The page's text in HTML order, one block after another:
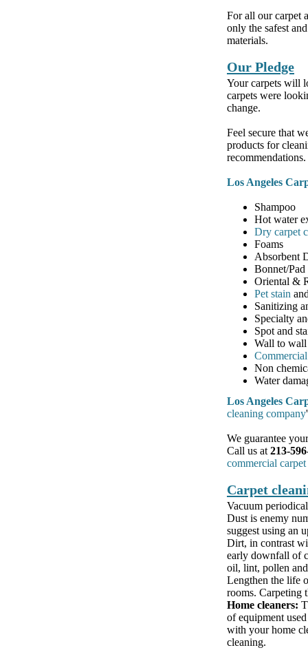
For all our carpet
only the safest
materials.
Our Pledge
Your carpets will
carpets were
change.
Feel secure that
products for
recommendations.
Los Angeles
Shampoo
Hot water
Dry carpet
Foams
Absorbent
Bonnet/
Oriental &
Pet stain
Sanitizing
Specialty
Spot and
Wall to wall
Non
Water
Los Angeles
cleaning company
We guarantee
Call us at 213-
commercial
Carpet
Vacuum
Dust is enemy
suggest using an
Dirt, in contrast
early downfall of
oil, lint, pollen
Lengthen the life
rooms. Carpeting
Home cleaners:
of equipment
with your home
cleaning.